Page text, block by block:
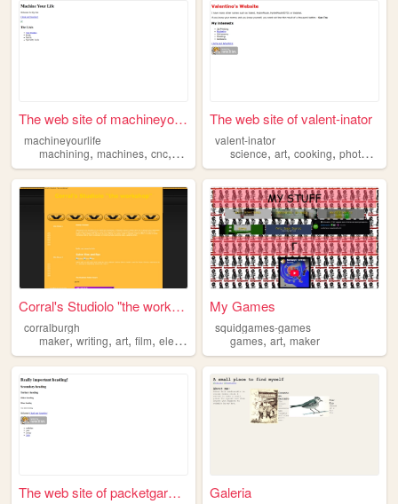
The web site of machineyourl...
machineyourlife
machining, machines, cnc, maker
The web site of valent-inator
valent-inator
science,art,cooking,photography
Corral's Studiolo "the works...
corralburgh
maker, writing, art, film, electronics
My Games
squidgames-games
games,art,maker
The web site of packetgardner Galeria